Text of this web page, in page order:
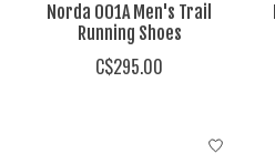
Norda 001A Men's Trail
Running Shoes
C$295.00